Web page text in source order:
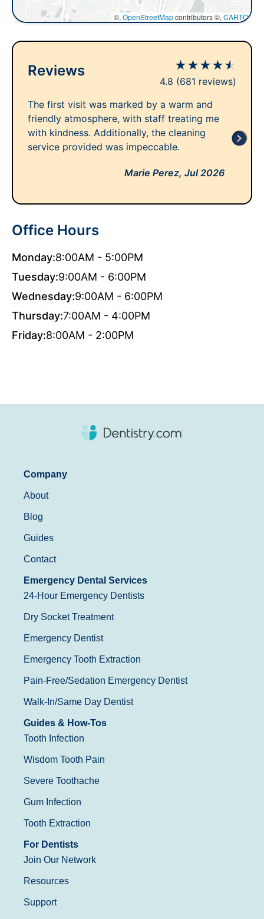
©, OpenStreetMapcontributors ©, CARTO
Reviews ★★★★★
4.8 (681 reviews)
The first visit was marked by a warm and
friendly atmosphere, with staff treating me
with kindness. Additionally, the cleaning
service provided was impeccable.
Marie Perez, Jul 2026
Office Hours
Monday:8:00AM - 5:00PM
Tuesday:9:00AM - 6:00PM
Wednesday:9:00AM - 6:00PM
Thursday:7:00AM - 4:00PM
Friday:8:00AM - 2:00PM
Company
About
Blog
Guides
Contact
Emergency Dental Services
24-Hour Emergency Dentists
Dry Socket Treatment
Emergency Dentist
Emergency Tooth Extraction
Pain-Free/Sedation Emergency Dentist
Walk-In/Same Day Dentist
Guides & How-Tos
Tooth Infection
Wisdom Tooth Pain
Severe Toothache
Gum Infection
Tooth Extraction
For Dentists
Join Our Network
Resources
Support